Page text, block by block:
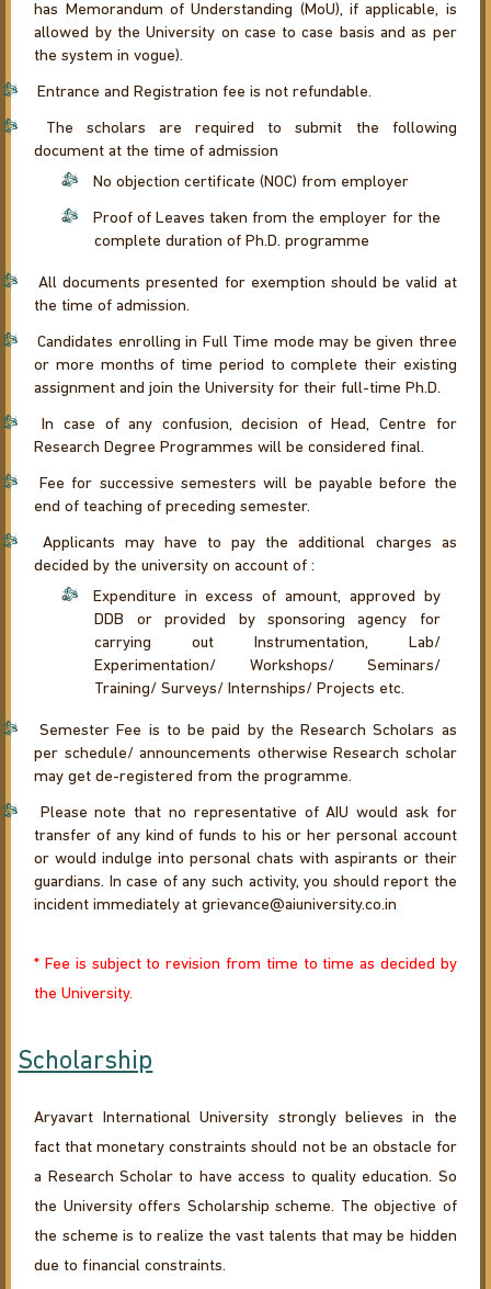
has Memorandum of Understanding (MoU), if applicable, is
allowed by the University on case to case basis and as per
the system in vogue).
Entrance and Registration fee is not refundable.
The scholars are required to submit the following
document at the time of admission
No objection certificate (NOC) from employer
Proof of Leaves taken from the employer for the
complete duration of Ph.D. programme
All documents presented for exemption should be valid at
the time of admission.
Candidates enrolling in Full Time mode may be given three
or more months of time period to complete their existing
assignment and join the University for their full-time Ph.D.
In case of any confusion, decision of Head, Centre for
Research Degree Programmes will be considered final.
Fee for successive semesters will be payable before the
end of teaching of preceding semester.
Applicants may have to pay the additional charges as
decided by the university on account of :
Expenditure in excess of amount, approved by
DDB or provided by sponsoring agency for
carrying out Instrumentation, Lab/
Experimentation/ Workshops/ Seminars/
Training/ Surveys/ Internships/ Projects etc.
Semester Fee is to be paid by the Research Scholars as
per schedule/ announcements otherwise Research scholar
may get de-registered from the programme.
Please note that no representative of AIU would ask for
transfer of any kind of funds to his or her personal account
or would indulge into personal chats with aspirants or their
guardians. In case of any such activity, you should report the
incident immediately at grievance@aiuniversity.co.in
* Fee is subject to revision from time to time as decided by
the University.
Scholarship
Aryavart International University strongly believes in the
fact that monetary constraints should not be an obstacle for
a Research Scholar to have access to quality education. So
the University offers Scholarship scheme. The objective of
the scheme is to realize the vast talents that may be hidden
due to financial constraints.